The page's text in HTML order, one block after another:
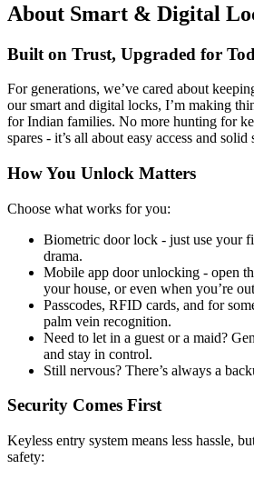
About Smart & Digital
Built on Trust, Upgraded for
For generations, we’ve cared about
our smart and digital locks, I’m making
for Indian families. No more hunting for
spares - it’s all about easy access and
How You Unlock Matters
Choose what works for you:
Biometric door lock - just use your
drama.
Mobile app door unlocking - open
your house, or even when you’re
Passcodes, RFID cards, and for
palm vein recognition.
Need to let in a guest or a maid?
and stay in control.
Still nervous? There’s always a
Security Comes First
Keyless entry system means less hassle,
safety: